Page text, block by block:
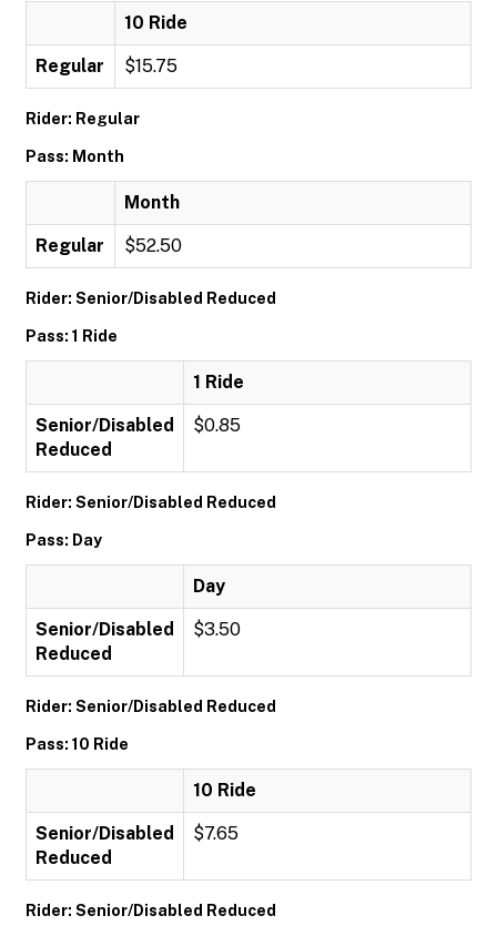
10 Ride
Regular $15.75
Rider: Regular
Pass: Month
Month
Regular $52.50
Rider: Senior/Disabled Reduced
Pass: 1 Ride
1 Ride
Senior/Disabled
Reduced
$0.85
Rider: Senior/Disabled Reduced
Pass: Day
Day
Senior/Disabled
Reduced
$3.50
Rider: Senior/Disabled Reduced
Pass: 10 Ride
10 Ride
Senior/Disabled
Reduced
$7.65
Rider: Senior/Disabled Reduced